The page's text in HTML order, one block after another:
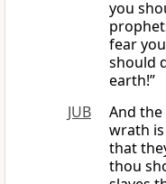
you
fear
should
earth!”
JUB
And
wrath
that
thou